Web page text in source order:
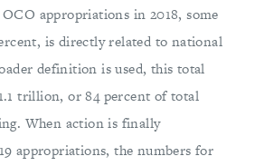
appropriations in 2018, some
is directly related to national
definition is used, this total
trillion, or 84 percent of total
When action is finally
appropriations, the numbers for